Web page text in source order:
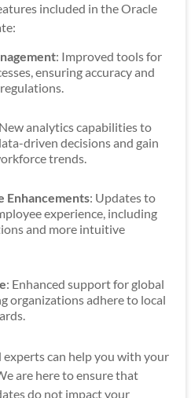
included in the Oracle
: Improved tools for
ensuring accuracy and
analytics capabilities to
driven decisions and gain
trends.
Enhancements: Updates to
experience, including
and more intuitive
: Enhanced support for global
organizations adhere to local
can help you with your
are here to ensure that
do not impact your